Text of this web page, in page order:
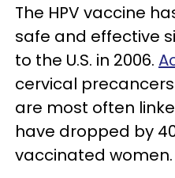
The HPV vaccine
safe and effective
to the U.S. in 2006.
cervical
are most often
have dropped by
vaccinated women.